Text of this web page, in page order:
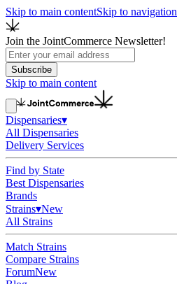
Skip to main contentSkip to navigation
Join the JointCommerce Newsletter!
Subscribe
Skip to main content
Dispensaries▾
All Dispensaries
Delivery Services
Find by State
Best Dispensaries
Brands
Strains▾New
All Strains
Match Strains
Compare Strains
ForumNew